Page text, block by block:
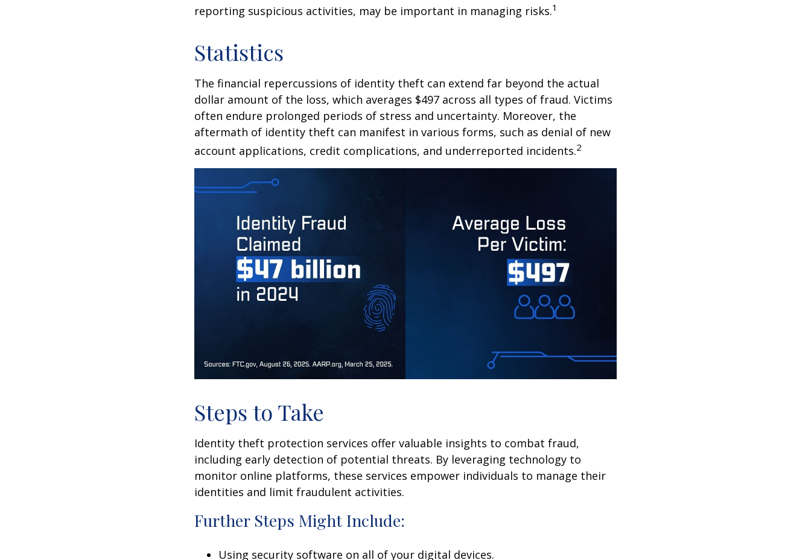
reporting suspicious activities, may be important in managing risks.1
Statistics
The financial repercussions of identity theft can extend far beyond the actual
dollar amount of the loss, which averages $497 across all types of fraud. Victims
often endure prolonged periods of stress and uncertainty. Moreover, the
aftermath of identity theft can manifest in various forms, such as denial of new
account applications, credit complications, and underreported incidents.2
Steps to Take
Identity theft protection services offer valuable insights to combat fraud,
including early detection of potential threats. By leveraging technology to
monitor online platforms, these services empower individuals to manage their
identities and limit fraudulent activities.
Further Steps Might Include:
Using security software on all of your digital devices.